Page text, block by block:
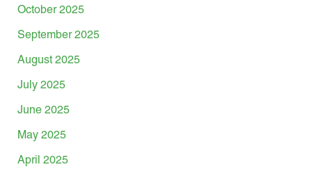
October 2025
September 2025
August 2025
July 2025
June 2025
May 2025
April 2025